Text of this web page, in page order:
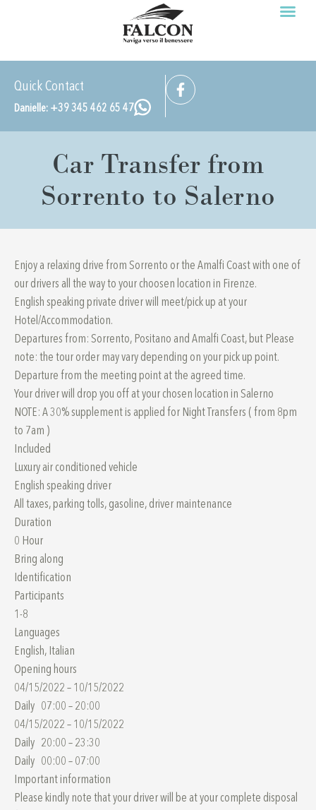
Car Transfer from
Sorrento to Salerno
Quick Contact
Danielle: +39 345 462 65 47
Enjoy a relaxing drive from Sorrento or the Amalfi Coast with one of
our drivers all the way to your choosen location in Firenze.
English speaking private driver will meet/pick up at your
Hotel/Accommodation.
Departures from: Sorrento, Positano and Amalfi Coast, but Please
note: the tour order may vary depending on your pick up point.
Departure from the meeting point at the agreed time.
Your driver will drop you off at your chosen location in Salerno
NOTE: A 30% supplement is applied for Night Transfers ( from 8pm
to 7am )
Included
Luxury air conditioned vehicle
English speaking driver
All taxes, parking tolls, gasoline, driver maintenance
Duration
0 Hour
Bring along
Identification
Participants
1-8
Languages
English, Italian
Opening hours
04/15/2022 – 10/15/2022
Daily 07:00 – 20:00
04/15/2022 – 10/15/2022
Daily 20:00 – 23:30
Daily 00:00 – 07:00
Important information
Please kindly note that your driver will be at your complete disposal